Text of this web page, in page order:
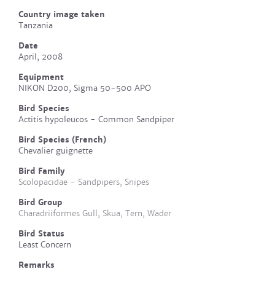
Country image taken
Tanzania
Date
April, 2008
Equipment
NIKON D200, Sigma 50-500 APO
Bird Species
Actitis hypoleucos - Common Sandpiper
Bird Species (French)
Chevalier guignette
Bird Family
Scolopacidae - Sandpipers, Snipes
Bird Group
Charadriiformes Gull, Skua, Tern, Wader
Bird Status
Least Concern
Remarks